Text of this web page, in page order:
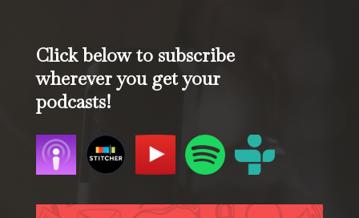
Click below to subscribe
wherever you get your
podcasts!